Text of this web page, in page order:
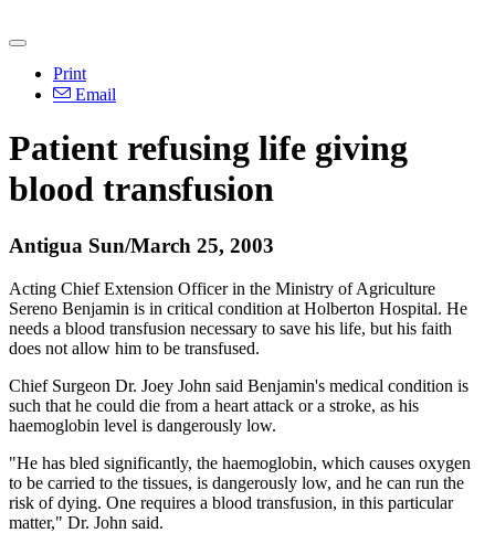
Print
Email
Patient refusing life giving
blood transfusion
Antigua Sun/March 25, 2003
Acting Chief Extension Officer in the Ministry of Agriculture
Sereno Benjamin is in critical condition at Holberton Hospital. He
needs a blood transfusion necessary to save his life, but his faith
does not allow him to be transfused.
Chief Surgeon Dr. Joey John said Benjamin's medical condition is
such that he could die from a heart attack or a stroke, as his
haemoglobin level is dangerously low.
"He has bled significantly, the haemoglobin, which causes oxygen
to be carried to the tissues, is dangerously low, and he can run the
risk of dying. One requires a blood transfusion, in this particular
matter," Dr. John said.